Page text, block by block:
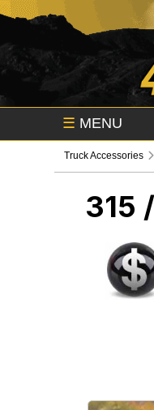
☰ MENU
Truck Accessories
315